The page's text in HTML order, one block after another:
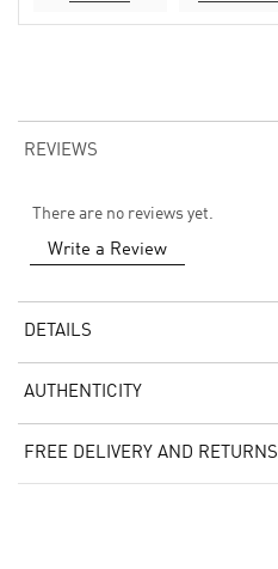
REVIEWS
There are no reviews yet.
Write a Review
DETAILS
AUTHENTICITY
FREE DELIVERY AND RETURNS